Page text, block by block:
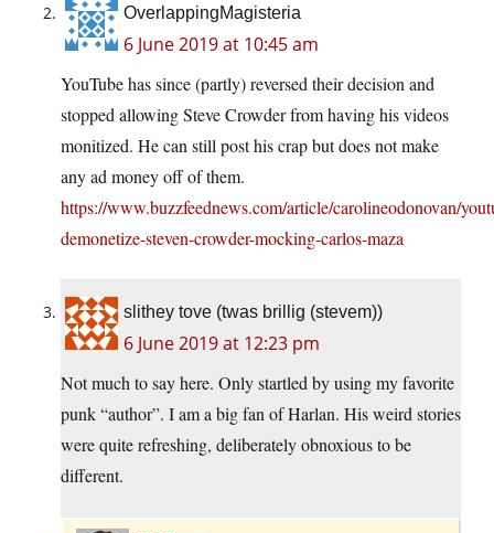
OverlappingMagisteria
6 June 2019 at 10:45 am
YouTube has since (partly) reversed their decision and
stopped allowing Steve Crowder from having his videos
monitized. He can still post his crap but does not make
any ad money off of them.
https://www.buzzfeednews.com/article/carolineodonovan/
demonetize-steven-crowder-mocking-carlos-maza
slithey tove (twas brillig (stevem))
6 June 2019 at 12:23 pm
Not much to say here. Only startled by using my favorite
punk “author”. I am a big fan of Harlan. His weird stories
were quite refreshing, deliberately obnoxious to be
different.